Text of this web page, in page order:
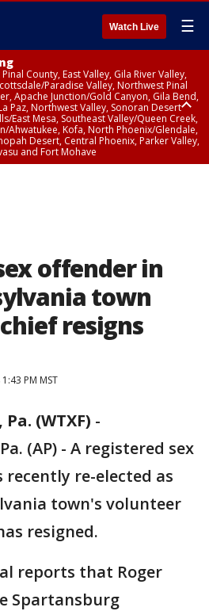
Watch Live ☰
County, East Valley, Gila River Valley,
Paradise Valley, Northwest Pinal
Apache Junction/Gold Canyon, Gila Bend,
Paz, Northwest Valley, Sonoran Desert
East Mesa, Southeast Valley/Queen Creek,
Ahwatukee, Kofa, North Phoenix/Glendale,
Desert, Central Phoenix, Parker Valley,
and Fort Mohave
offender in
town
resigns
PM MST
Pa. (WTXF) -
(AP) - A registered sex
recently re-elected as
town's volunteer
resigned.
reports that Roger
Spartansburg